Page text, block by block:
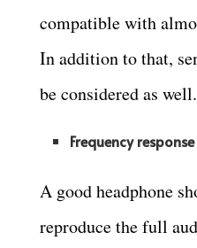
compatible with
In addition to that,
be considered as well.
Frequency response
A good headphone
reproduce the full